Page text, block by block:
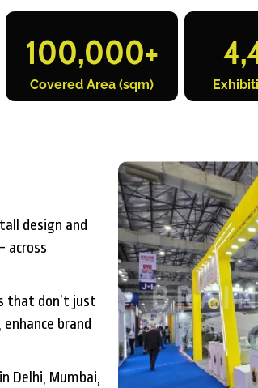
Covered Area (sqm)
100,000+
design and
across
that don’t just
brand
Delhi, Mumbai,